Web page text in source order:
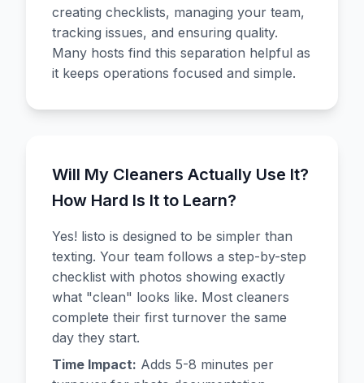
creating checklists, managing your team,
tracking issues, and ensuring quality.
Many hosts find this separation helpful as
it keeps operations focused and simple.
Will My Cleaners Actually Use It?
How Hard Is It to Learn?
Yes! listo is designed to be simpler than
texting. Your team follows a step-by-step
checklist with photos showing exactly
what "clean" looks like. Most cleaners
complete their first turnover the same
day they start.
Time Impact: Adds 5-8 minutes per